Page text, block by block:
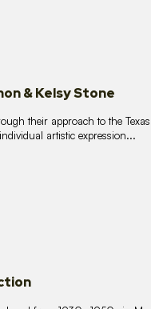
& Kelsy Stone
their approach to the
artistic expression...